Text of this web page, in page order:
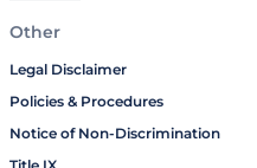
Other
Legal Disclaimer
Policies & Procedures
Notice of Non-Discrimination